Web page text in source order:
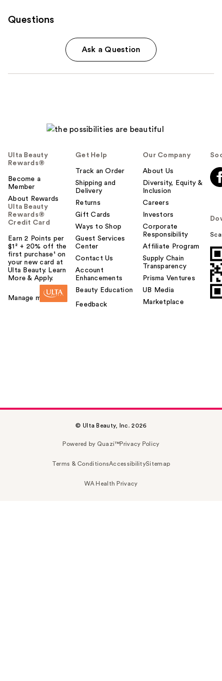
Questions
Ask a Question
Ulta Beauty
Rewards®
Become a
Member
About Rewards
Ulta Beauty
Rewards®
Credit Card
Earn 2 Points per
$1² + 20% off the
first purchase¹ on
your new card at
Ulta Beauty. Learn
More & Apply.
Manage my card
Get Help
Track an Order
Shipping and
Delivery
Returns
Gift Cards
Ways to Shop
Guest Services
Center
Contact Us
Account
Enhancements
Beauty Education
Feedback
Our Company
About Us
Diversity, Equity &
Inclusion
Careers
Investors
Corporate
Responsibility
Affiliate Program
Supply Chain
Transparency
Prisma Ventures
UB Media
Marketplace
© Ulta Beauty, Inc. 2026
Powered by Quazi™Privacy Policy
Terms & ConditionsAccessibilitySitemap
WA Health Privacy